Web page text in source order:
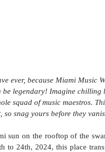
ever, because Miami Music
legendary! Imagine chilling
squad of music maestros.
so snag yours before they
sun on the rooftop of the
to 24th, 2024, this place